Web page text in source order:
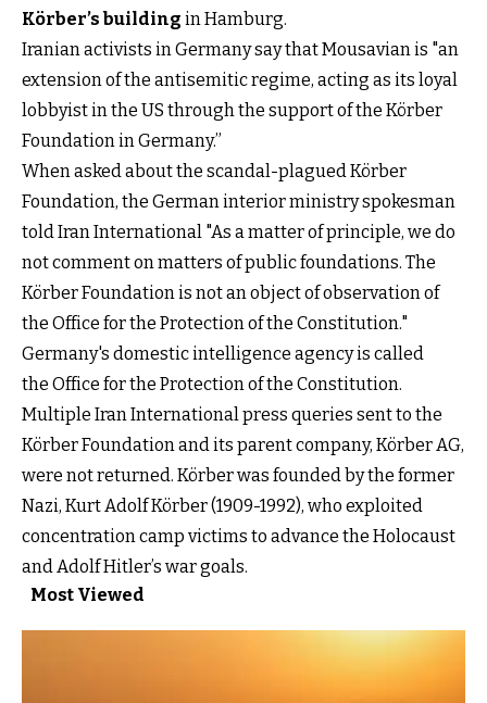
Körber’s building in Hamburg.
Iranian activists in Germany say that Mousavian is "an
extension of the antisemitic regime, acting as its loyal
lobbyist in the US through the support of the Körber
Foundation in Germany.”
When asked about the scandal-plagued Körber
Foundation, the German interior ministry spokesman
told Iran International "As a matter of principle, we do
not comment on matters of public foundations. The
Körber Foundation is not an object of observation of
the Office for the Protection of the Constitution."
Germany's domestic intelligence agency is called
the Office for the Protection of the Constitution.
Multiple Iran International press queries sent to the
Körber Foundation and its parent company, Körber AG,
were not returned. Körber was founded by the former
Nazi, Kurt Adolf Körber (1909-1992), who exploited
concentration camp victims to advance the Holocaust
and Adolf Hitler’s war goals.
Most Viewed